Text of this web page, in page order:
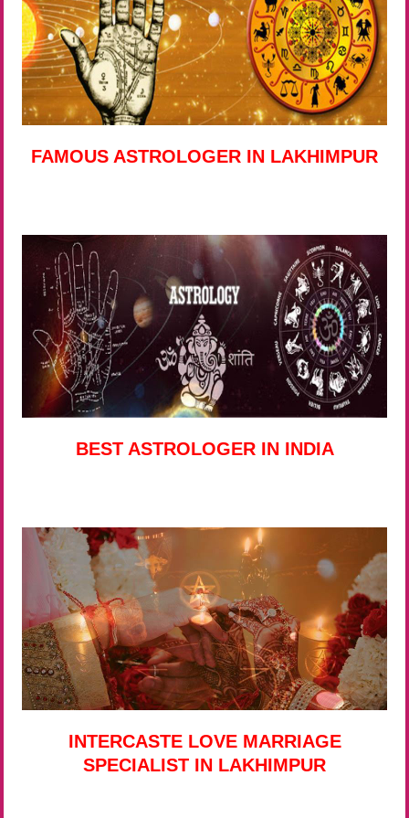
FAMOUS ASTROLOGER IN LAKHIMPUR
BEST ASTROLOGER IN INDIA
INTERCASTE LOVE MARRIAGE
SPECIALIST IN LAKHIMPUR